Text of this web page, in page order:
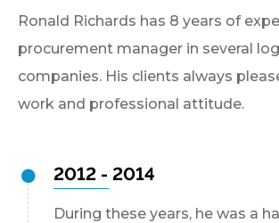
Ronald Richards has 8 years of
procurement manager in several
companies. His clients always
work and professional attitude.
2012 - 2014
During these years, he was a